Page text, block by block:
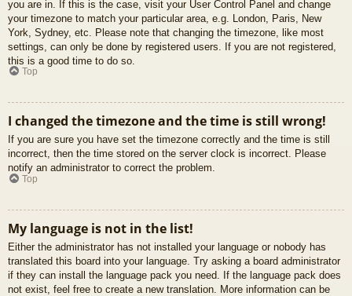
you are in. If this is the case, visit your User Control Panel and change
your timezone to match your particular area, e.g. London, Paris, New
York, Sydney, etc. Please note that changing the timezone, like most
settings, can only be done by registered users. If you are not registered,
this is a good time to do so.
Top
I changed the timezone and the time is still wrong!
If you are sure you have set the timezone correctly and the time is still
incorrect, then the time stored on the server clock is incorrect. Please
notify an administrator to correct the problem.
Top
My language is not in the list!
Either the administrator has not installed your language or nobody has
translated this board into your language. Try asking a board administrator
if they can install the language pack you need. If the language pack does
not exist, feel free to create a new translation. More information can be